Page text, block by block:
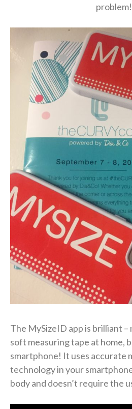
problem!
The MySizeID app is brilliant –
soft measuring tape at home,
smartphone! It uses accurate
technology in your
body and doesn’t require the